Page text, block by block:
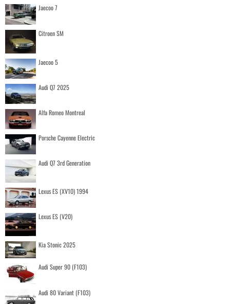
Jaecoo 7
Citroen SM
Jaecoo 5
Audi Q7 2025
Alfa Romeo Montreal
Porsche Cayenne Electric
Audi Q7 3rd Generation
Lexus ES (XV10) 1994
Lexus ES (V20)
Kia Stonic 2025
Audi Super 90 (F103)
Audi 80 Variant (F103)